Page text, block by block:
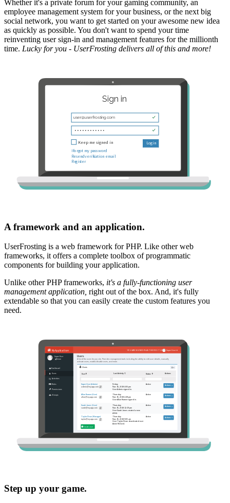
Whether it's a private forum for your gaming community, an
employee management system for your business, or the next big
social network, you want to get started on your awesome new idea
as quickly as possible. You don't want to spend your time
reinventing user sign-in and management features for the millionth
time. Lucky for you - UserFrosting delivers all of this and more!
A framework and an application.
UserFrosting is a web framework for PHP. Like other web
frameworks, it offers a complete toolbox of programmatic
components for building your application.
Unlike other PHP frameworks, it's a fully-functioning user
management application, right out of the box. And, it's fully
extendable so that you can easily create the custom features you
need.
Step up your game.